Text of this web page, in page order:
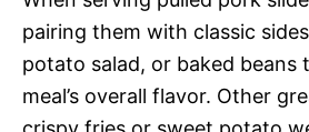
pairing them with classic
potato salad, or baked beans
meal’s overall flavor. Other